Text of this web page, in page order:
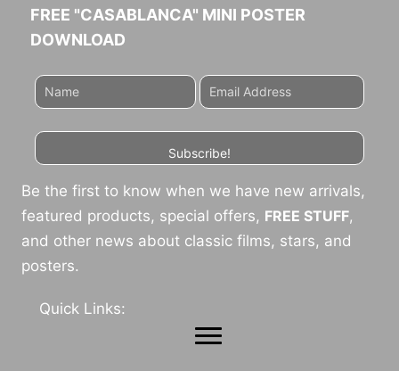
FREE "CASABLANCA" MINI POSTER
DOWNLOAD
Subscribe!
Be the first to know when we have new arrivals,
featured products, special offers, FREE STUFF,
and other news about classic films, stars, and
posters.
Quick Links: